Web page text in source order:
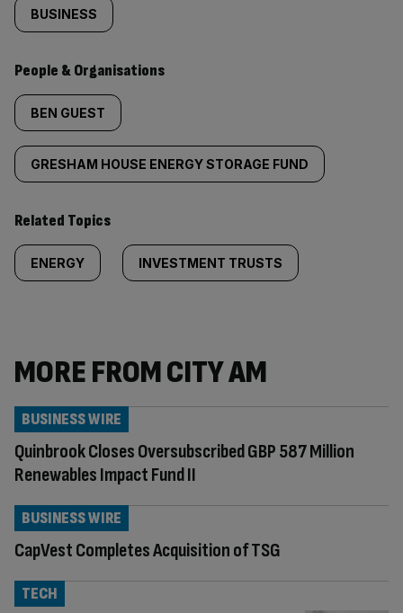
BUSINESS
People & Organisations
BEN GUEST
GRESHAM HOUSE ENERGY STORAGE FUND
Related Topics
ENERGY INVESTMENT TRUSTS
MORE FROM CITY AM
Quinbrook Closes Oversubscribed GBP 587 Million
Renewables Impact Fund II
BUSINESS WIRE
CapVest Completes Acquisition of TSG
BUSINESS WIRE
TECH